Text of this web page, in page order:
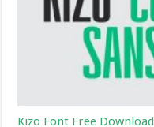
Kizo Font Free Download